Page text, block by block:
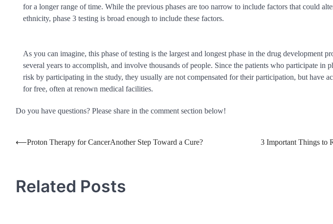
for a longer range of time. While the previous phases are too narrow to include factors that could
ethnicity, phase 3 testing is broad enough to include these factors.
As you can imagine, this phase of testing is the largest and longest phase in the drug development
several years to accomplish, and involve thousands of people. Since the patients who participate in
risk by participating in the study, they usually are not compensated for their participation, but have
for free, often at renown medical facilities.
Do you have questions? Please share in the comment section below!
Post
⟵Proton Therapy for CancerAnother Step Toward a Cure?
3 Important Things to
Related Posts